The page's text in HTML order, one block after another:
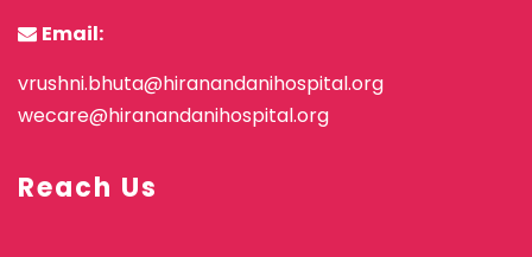
Email:
vrushni.bhuta@hiranandanihospital.org
wecare@hiranandanihospital.org
Reach Us